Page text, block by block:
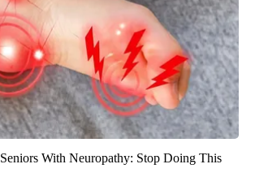
With Neuropathy: Stop Doing This